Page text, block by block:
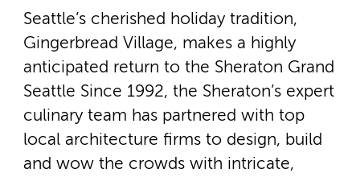
Seattle’s cherished holiday tradition,
Gingerbread Village, makes a highly
anticipated return to the Sheraton Grand
Seattle Since 1992, the Sheraton’s expert
culinary team has partnered with top
local architecture firms to design, build
and wow the crowds with intricate,